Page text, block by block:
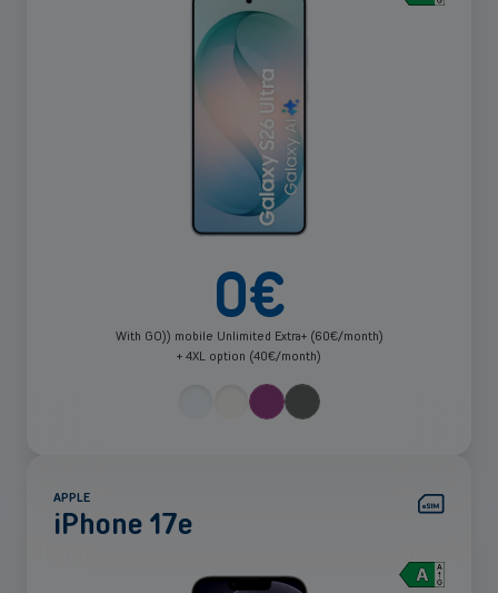
0€
With GO)) mobile Unlimited Extra+ (60€/month)
+ 4XL option (40€/month)
more
APPLE
iPhone 17e
more